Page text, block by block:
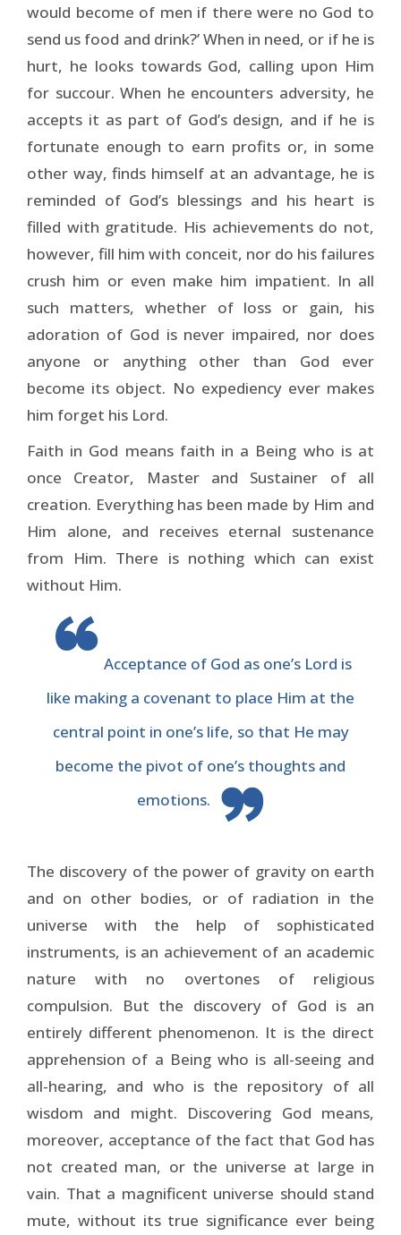
would become of men if there were no God to
send us food and drink?’ When in need, or if he is
hurt, he looks towards God, calling upon Him
for succour. When he encounters adversity, he
accepts it as part of God’s design, and if he is
fortunate enough to earn profits or, in some
other way, finds himself at an advantage, he is
reminded of God’s blessings and his heart is
filled with gratitude. His achievements do not,
however, fill him with conceit, nor do his failures
crush him or even make him impatient. In all
such matters, whether of loss or gain, his
adoration of God is never impaired, nor does
anyone or anything other than God ever
become its object. No expediency ever makes
him forget his Lord.
Faith in God means faith in a Being who is at
once Creator, Master and Sustainer of all
creation. Everything has been made by Him and
Him alone, and receives eternal sustenance
from Him. There is nothing which can exist
without Him.
Acceptance of God as one’s Lord is
like making a covenant to place Him at the
central point in one’s life, so that He may
become the pivot of one’s thoughts and
emotions.
The discovery of the power of gravity on earth
and on other bodies, or of radiation in the
universe with the help of sophisticated
instruments, is an achievement of an academic
nature with no overtones of religious
compulsion. But the discovery of God is an
entirely different phenomenon. It is the direct
apprehension of a Being who is all-seeing and
all-hearing, and who is the repository of all
wisdom and might. Discovering God means,
moreover, acceptance of the fact that God has
not created man, or the universe at large in
vain. That a magnificent universe should stand
mute, without its true significance ever being